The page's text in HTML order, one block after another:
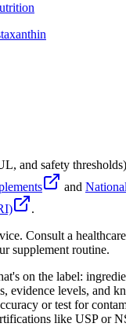
and safety
and
.
Consult a
supplement routine.
on the label:
evidence levels, and
or test for
like USP or